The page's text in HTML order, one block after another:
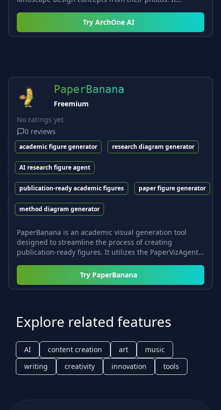
Try ArchOne AI
PaperBanana
Freemium
No ratings yet
0 reviews
academic figure generator research diagram generator
AI research figure agent
publication-ready academic figures paper figure generator
method diagram generator
PaperBanana is an academic visual generation tool
designed to streamline the process of creating
publication-ready figures. It utilizes the PaperVizAgent...
Try PaperBanana
Explore related features
AI content creation art
music
writing
creativity innovation tools